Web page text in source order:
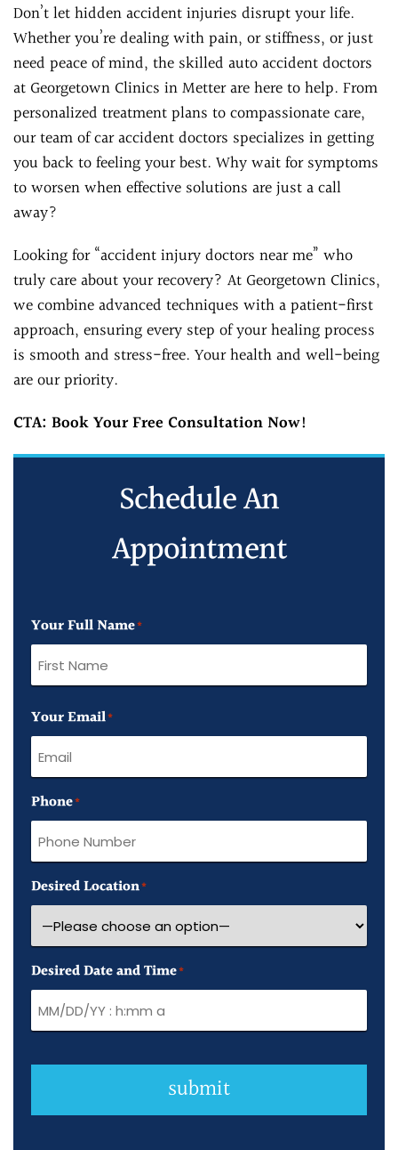
Don’t let hidden accident injuries disrupt your life.
Whether you’re dealing with pain, or stiffness, or just
need peace of mind, the skilled auto accident doctors
at Georgetown Clinics in Metter are here to help. From
personalized treatment plans to compassionate care,
our team of car accident doctors specializes in getting
you back to feeling your best. Why wait for symptoms
to worsen when effective solutions are just a call
away?
Looking for “accident injury doctors near me” who
truly care about your recovery? At Georgetown Clinics,
we combine advanced techniques with a patient-first
approach, ensuring every step of your healing process
is smooth and stress-free. Your health and well-being
are our priority.
CTA: Book Your Free Consultation Now!
Schedule An
Appointment
Your Full Name*
Name
Your Email*
Phone*
Desired Location*
Desired Date and Time*
submit